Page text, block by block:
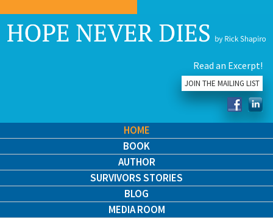
Read an Excerpt!
JOIN THE MAILING LIST
HOME
BOOK
AUTHOR
SURVIVORS STORIES
BLOG
MEDIA ROOM